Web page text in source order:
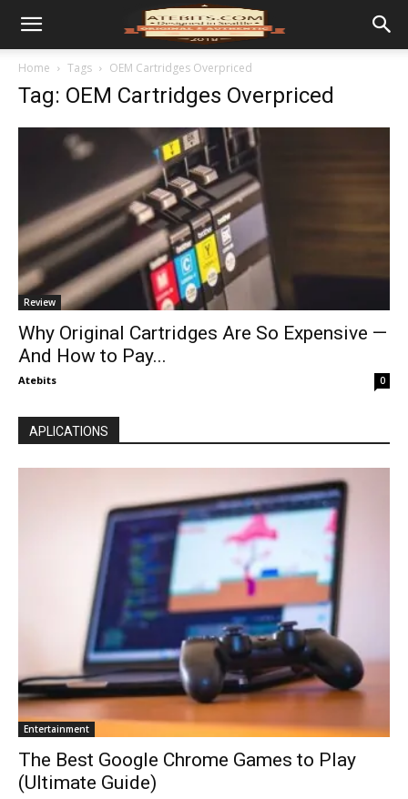
Home Tags OEM Cartridges Overpriced
Tag: OEM Cartridges Overpriced
Review
Why Original Cartridges Are So Expensive —
And How to Pay...
Atebits 0
APLICATIONS
Entertainment
The Best Google Chrome Games to Play
(Ultimate Guide)